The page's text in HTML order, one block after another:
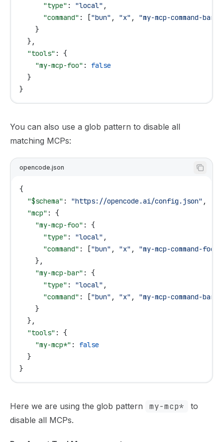
      "type"
: "local" ,
      "command"
: ["bun" , "x" , "my-mcp-command-bar"
    }
  },
  "tools"
: {
    "my-mcp-foo"
: false
  }
}
You can also use a glob pattern to disable all
matching MCPs:
opencode.json
{
  "$schema"
: "https://opencode.ai/config.json" ,
  "mcp"
: {
    "my-mcp-foo"
: {
      "type"
: "local" ,
      "command"
: ["bun" , "x" , "my-mcp-command-foo"
    },
    "my-mcp-bar"
: {
      "type"
: "local" ,
      "command"
: ["bun" , "x" , "my-mcp-command-bar"
    }
  },
  "tools"
: {
    "my-mcp*"
: false
  }
}
Here we are using the glob pattern my-mcp*
to
disable all MCPs.